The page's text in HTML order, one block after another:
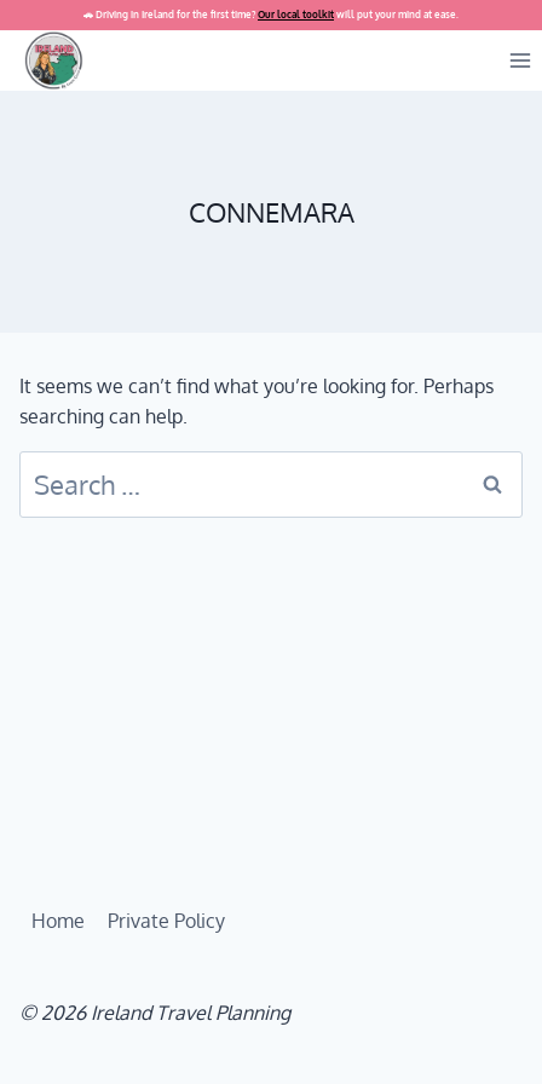
content
🚗 Driving in Ireland for the first time? Our local toolkit will put your mind at ease.
CONNEMARA
It seems we can’t find what you’re looking for. Perhaps
searching can help.
for:
Home Private Policy
© 2026 Ireland Travel Planning